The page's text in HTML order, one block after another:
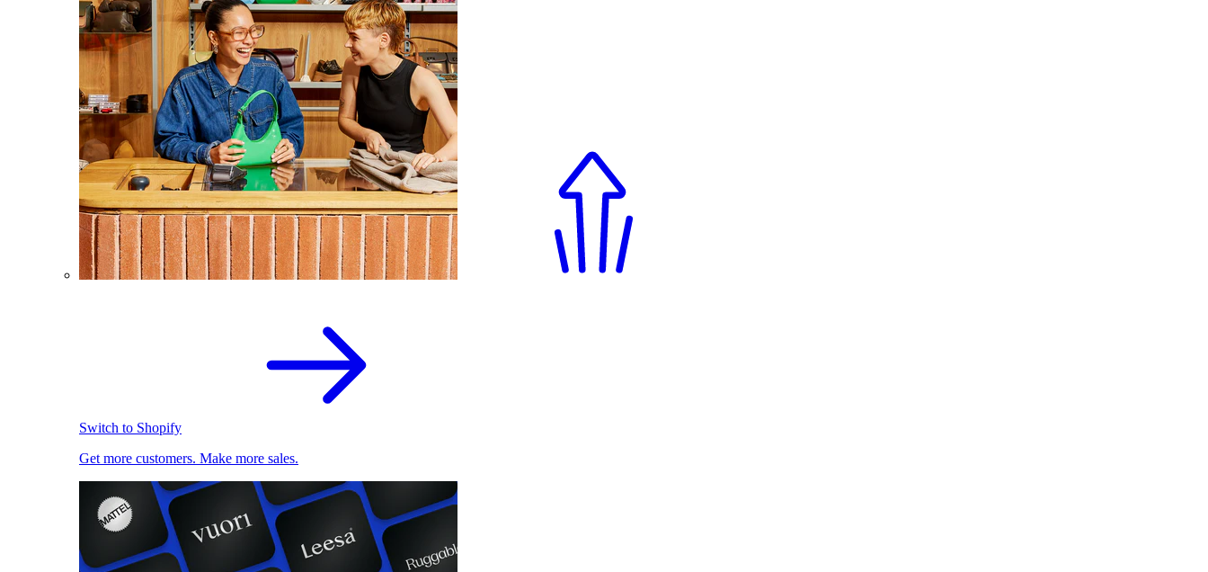
Switch to Shopify
Get more customers. Make more sales.